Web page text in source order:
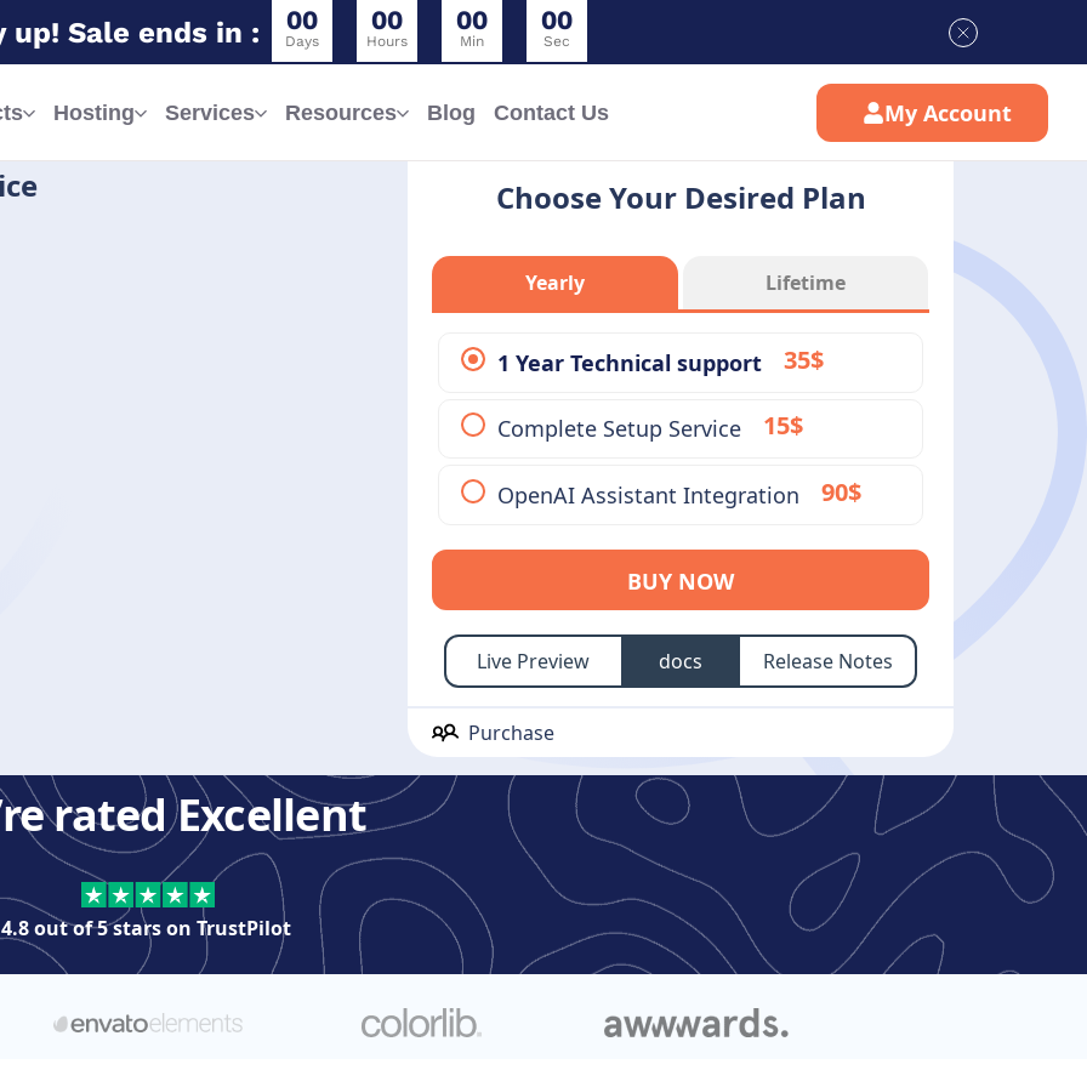
up! Sale ends in : 00
Days
00
Hours
00
Min
00
Sec
Hosting Services Resources Blog Contact Us My Account
Choose Your Desired Plan
Yearly Lifetime
1 Year Technical support 35$
Complete Setup Service 15$
OpenAI Assistant Integration 90$
BUY NOW
Live Preview docs Release Notes
Purchase
rated Excellent
4.8 out of 5 stars on TrustPilot